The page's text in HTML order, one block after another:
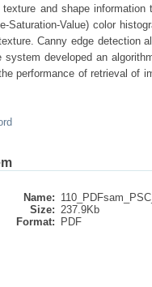
and shape
Saturation-Value) color
Canny edge detection
system developed an
performance of retrieval of
Name:
Size: 237.9Kb
Format:
PDF